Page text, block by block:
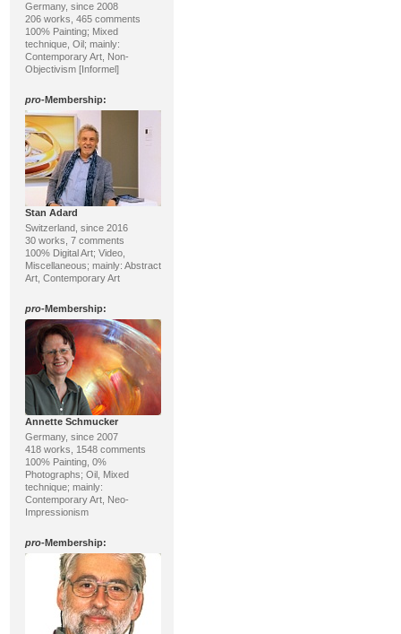
Germany, since 2008
206 works, 465 comments
100% Painting; Mixed
technique, Oil; mainly:
Contemporary Art, Non-
Objectivism [Informel]
pro-Membership:
Stan Adard
Switzerland, since 2016
30 works, 7 comments
100% Digital Art; Video,
Miscellaneous; mainly: Abstract
Art, Contemporary Art
pro-Membership:
Annette Schmucker
Germany, since 2007
418 works, 1548 comments
100% Painting, 0%
Photographs; Oil, Mixed
technique; mainly:
Contemporary Art, Neo-
Impressionism
pro-Membership: